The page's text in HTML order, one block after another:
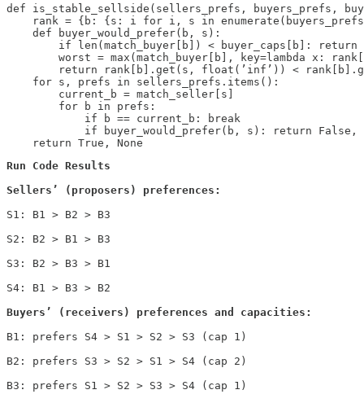
def is_stable_sellside(sellers_prefs, buyers_prefs,
rank = {b: {s: i for i, s in
    def buyer_would_prefer(b, s):
if len(match_buyer[b]) < buyer_caps[b]: return
worst = max(match_buyer[b], key=lambda x:
return rank[b].get(s, float(’inf’)) <
    for s, prefs in sellers_prefs.items():
        current_b = match_seller[s]
        for b in prefs:
            if b == current_b: break
if buyer_would_prefer(b, s): return False,
Sellers’ (proposers) preferences:
S1: B1 > B2 > B3
S2: B2 > B1 > B3
S3: B2 > B3 > B1
S4: B1 > B3 > B2
Buyers’ (receivers) preferences and capacities:
B1: prefers S4 > S1 > S2 > S3 (cap 1)
B2: prefers S3 > S2 > S1 > S4 (cap 2)
B3: prefers S1 > S2 > S3 > S4 (cap 1)